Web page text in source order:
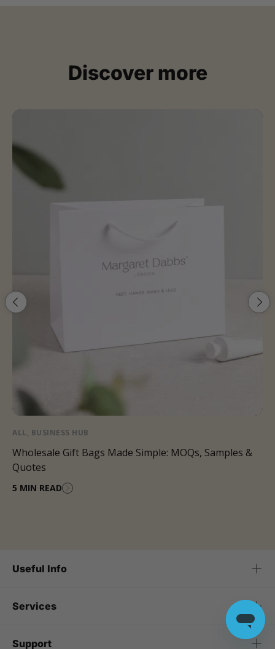
Discover more
ALL, BUSINESS HUB
Wholesale Gift Bags Made Simple: MOQs, Samples &
Quotes
5 MIN READ
Useful Info
Services
Support